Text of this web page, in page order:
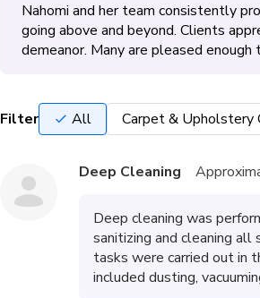
Nahomi and her team consistently
going above and beyond. Clients
demeanor. Many are pleased
Filter All Carpet & Upholstery
Deep Cleaning
Deep cleaning was
sanitizing and cleaning all
tasks were carried out in
included dusting,